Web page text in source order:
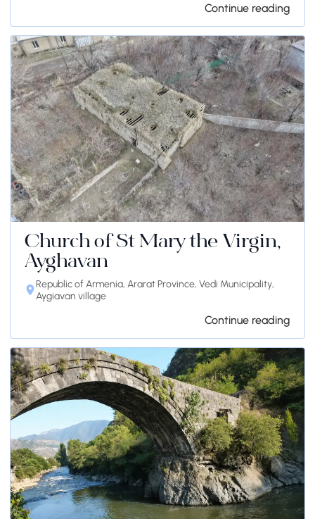
Continue reading
Church of St Mary the Virgin,
Ayghavan
Republic of Armenia, Ararat Province, Vedi Municipality,
Aygiavan village
Continue reading